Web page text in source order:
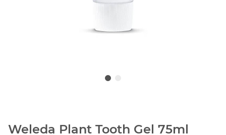
Weleda Plant Tooth Gel 75ml